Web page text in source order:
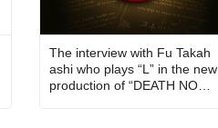
The interview with Fu Takah
ashi who plays “L” in the new
production of “DEATH NOTE